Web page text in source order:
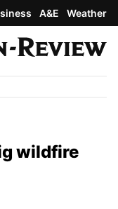
A&E Weather
wildfire